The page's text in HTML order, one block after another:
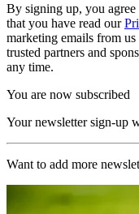
By signing up, you
that you have read our
marketing emails from
trusted partners and
any time.
You are now subscribed
Your newsletter sign-up
Want to add more